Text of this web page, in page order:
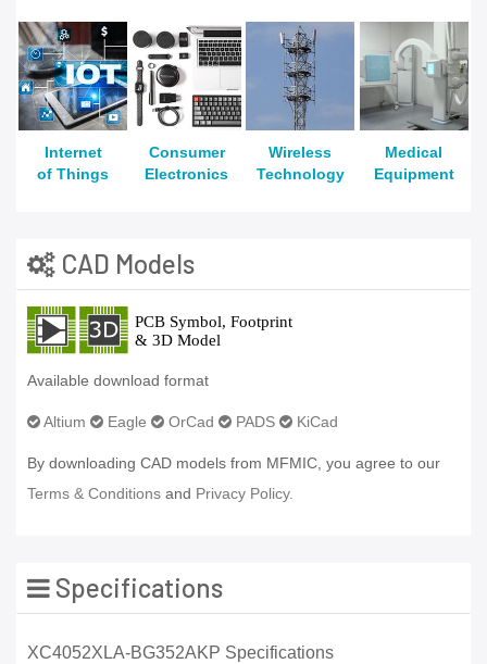
Internet
of Things
Consumer
Electronics
Wireless
Technology
Medical
Equipment
CAD Models
Available download format
Altium Eagle OrCad PADS KiCad
By downloading CAD models from MFMIC, you agree to our
Terms & Conditions and Privacy Policy.
Specifications
XC4052XLA-BG352AKP Specifications